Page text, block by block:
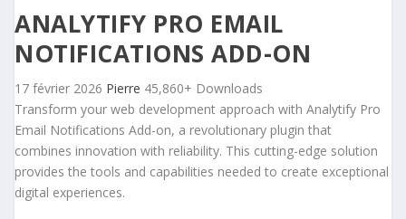
ANALYTIFY PRO EMAIL
NOTIFICATIONS ADD-ON
17 février 2026 Pierre 45,860+ Downloads
Transform your web development approach with Analytify Pro
Email Notifications Add-on, a revolutionary plugin that
combines innovation with reliability. This cutting-edge solution
provides the tools and capabilities needed to create exceptional
digital experiences.